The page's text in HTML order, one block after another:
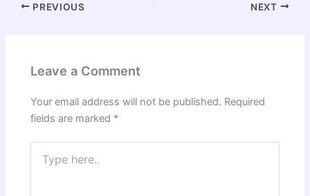
PREVIOUS NEXT
Leave a Comment
Your email address will not be published. Required
fields are marked *
here..